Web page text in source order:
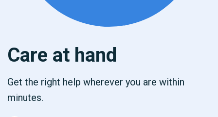
Care at hand
Get the right help wherever you are within
minutes.